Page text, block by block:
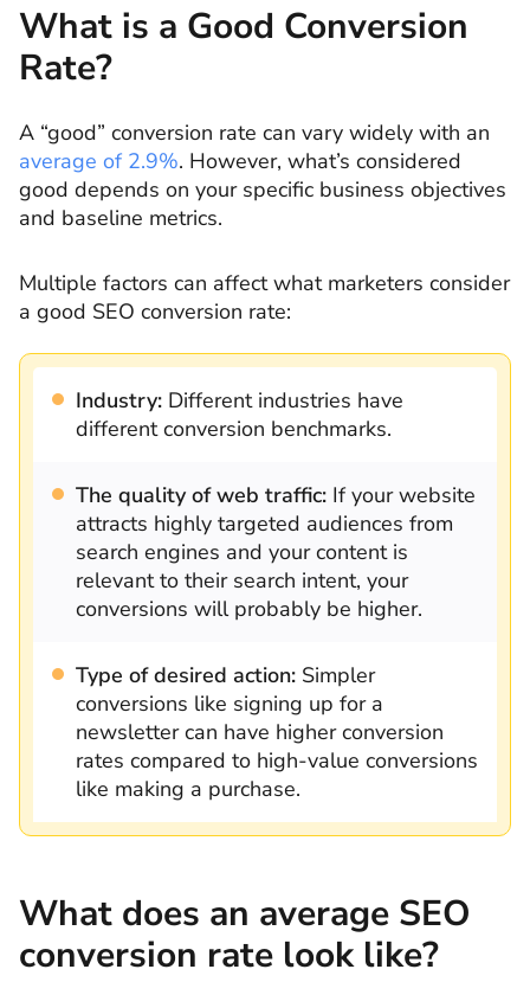
What is a Good Conversion
Rate?
A “good” conversion rate can vary widely with an
average of 2.9%. However, what’s considered
good depends on your specific business objectives
and baseline metrics.
Multiple factors can affect what marketers consider
a good SEO conversion rate:
Industry: Different industries have
different conversion benchmarks.
The quality of web traffic: If your website
attracts highly targeted audiences from
search engines and your content is
relevant to their search intent, your
conversions will probably be higher.
Type of desired action: Simpler
conversions like signing up for a
newsletter can have higher conversion
rates compared to high-value conversions
like making a purchase.
What does an average SEO
conversion rate look like?